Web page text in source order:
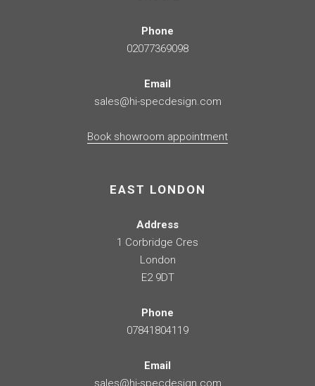
Phone
02077369098
Email
sales@hi-specdesign.com
Book showroom appointment
EAST LONDON
Address
1 Corbridge Cres
London
E2 9DT
Phone
07841804119
Email
sales@hi-specdesign.com